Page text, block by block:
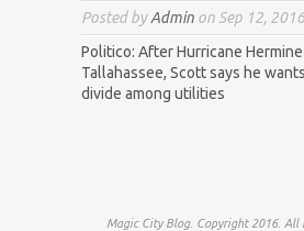
Posted byAdmin on Sep 12,
Politico: After Hurricane
Tallahassee, Scott says he
divide among utilities
Magic City Blog. Copyright 2016. All